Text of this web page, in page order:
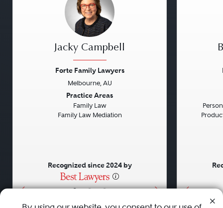
• • •
Jacky Campbell
Forte Family Lawyers
Melbourne, AU
Practice Areas
Family Law
Family Law Mediation
Recognized since 2024 by